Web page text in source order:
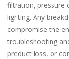
filtration, pressure
lighting. Any
compromise the
troubleshooting
product loss, or